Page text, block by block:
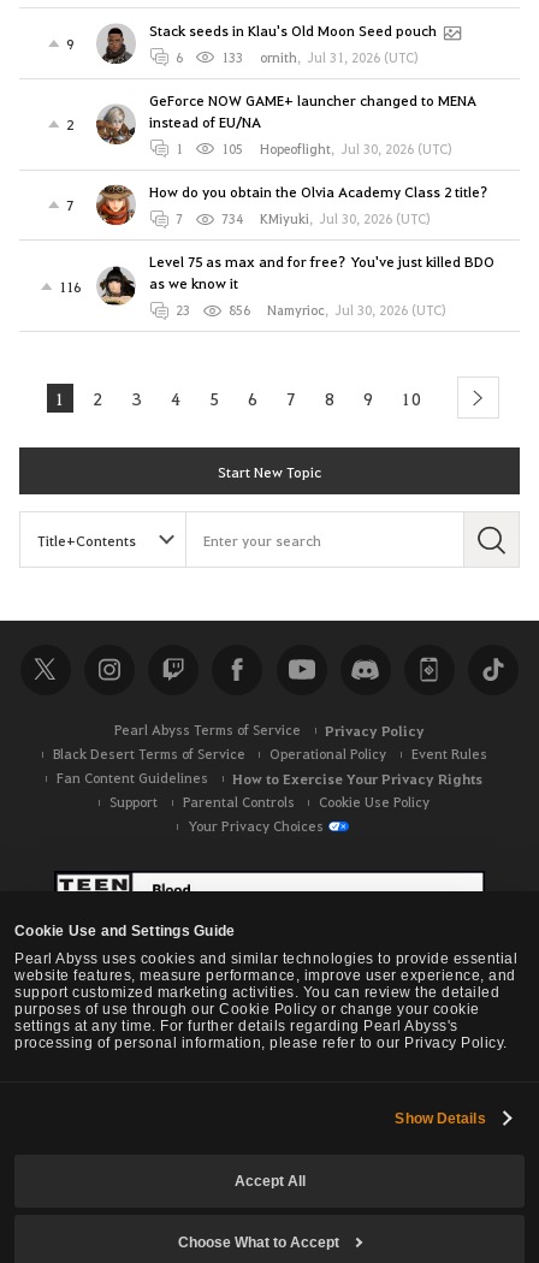
Cookie Use and Settings Guide
Pearl Abyss uses cookies and similar technologies to provide essential
website features, measure performance, improve user experience, and
support customized marketing activities. You can review the detailed
purposes of use through our Cookie Policy or change your cookie
settings at any time. For further details regarding Pearl Abyss's
processing of personal information, please refer to our Privacy Policy.
Show Details
Accept All
Choose What to Accept
9
Stack seeds in Klau's Old Moon Seed pouch
6 133 ornith, Jul 31, 2026 (UTC)
2
GeForce NOW GAME+ launcher changed to MENA
instead of EU/NA
1 105 Hopeoflight, Jul 30, 2026 (UTC)
7
How do you obtain the Olvia Academy Class 2 title?
7 734 KMiyuki, Jul 30, 2026 (UTC)
116
Level 75 as max and for free? You've just killed BDO
as we know it
23 856 Namyrioc, Jul 30, 2026 (UTC)
1 2 3 4 5 6 7 8 9 10 next
Start New Topic
S
c
h
Pearl Abyss Terms of Service Privacy Policy
Black Desert Terms of Service Operational Policy
Event Rules
Fan Content Guidelines
How to Exercise Your Privacy Rights
Support Parental Controls
Cookie Use Policy
Your Privacy Choices
Black Desert -NA / EU / OC